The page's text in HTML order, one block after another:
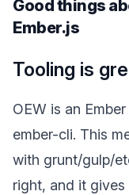
Good things
Ember.js
Tooling is
OEW is an
ember-cli. This
with grunt/gulp/
right, and it